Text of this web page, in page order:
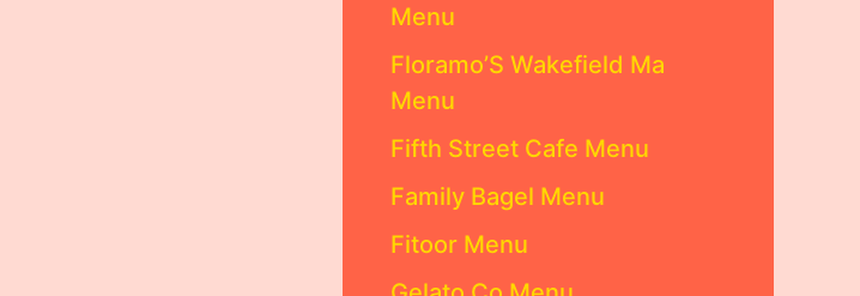
Menu
Floramo’S Wakefield Ma
Menu
Fifth Street Cafe Menu
Family Bagel Menu
Fitoor Menu